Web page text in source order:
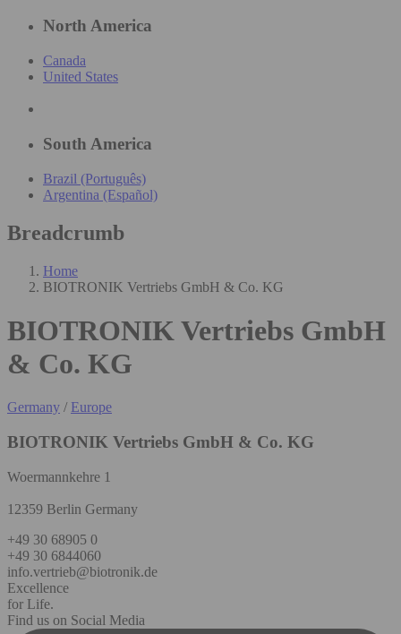
North America
Canada
United States
South America
Brazil (Português)
Argentina (Español)
Breadcrumb
Home
BIOTRONIK Vertriebs GmbH & Co. KG
BIOTRONIK Vertriebs GmbH
& Co. KG
Germany / Europe
BIOTRONIK Vertriebs GmbH & Co. KG
Woermannkehre 1
12359 Berlin Germany
+49 30 68905 0
+49 30 6844060
info.vertrieb@biotronik.de
Excellence
for Life.
Find us on Social Media